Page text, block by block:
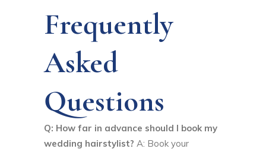
Frequently
Asked
Questions
Q: How far in advance should I book my
wedding hairstylist? A: Book your